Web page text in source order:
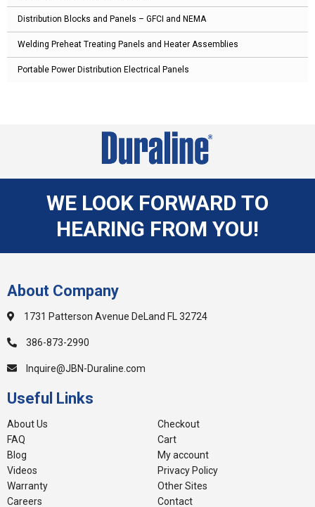
Distribution Blocks and Panels – GFCI and NEMA
Welding Preheat Treating Panels and Heater Assemblies
Portable Power Distribution Electrical Panels
WE LOOK FORWARD TO
HEARING FROM YOU!
About Company
1731 Patterson Avenue DeLand FL 32724
386-873-2990
Inquire@JBN-Duraline.com
Useful Links
About Us
FAQ
Blog
Videos
Warranty
Careers
Checkout
Cart
My account
Privacy Policy
Other Sites
Contact